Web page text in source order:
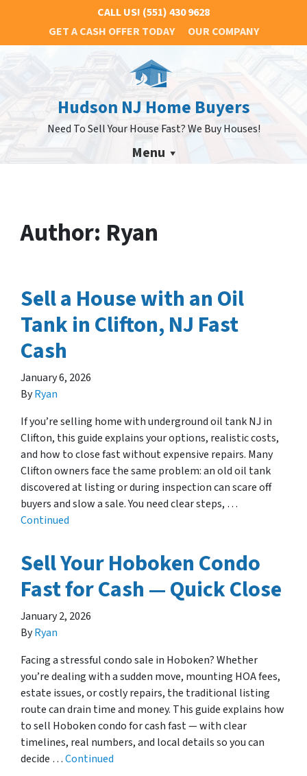
CALL US! (551) 430 9628
GET A CASH OFFER TODAY
OUR COMPANY
Hudson NJ Home Buyers
Need To Sell Your House Fast? We Buy Houses!
Menu
Author: Ryan
Sell a House with an Oil
Tank in Clifton, NJ Fast
Cash
January 6, 2026
ByRyan
If you’re selling home with underground oil tank NJ in
Clifton, this guide explains your options, realistic costs,
and how to close fast without expensive repairs. Many
Clifton owners face the same problem: an old oil tank
discovered at listing or during inspection can scare off
buyers and slow a sale. You need clear steps, …
Continued
Sell Your Hoboken Condo
Fast for Cash — Quick Close
January 2, 2026
ByRyan
Facing a stressful condo sale in Hoboken? Whether
you’re dealing with a sudden move, mounting HOA fees,
estate issues, or costly repairs, the traditional listing
route can drain time and money. This guide explains how
to sell Hoboken condo for cash fast — with clear
timelines, real numbers, and local details so you can
decide …Continued